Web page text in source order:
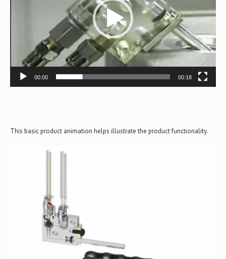
00:00 00:18
This basic product animation helps illustrate the product functionality.